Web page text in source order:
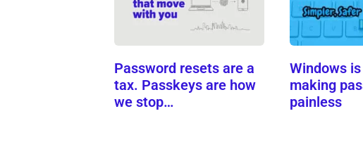
Password resets are a
tax. Passkeys are how
we stop…
Windows
making
painless